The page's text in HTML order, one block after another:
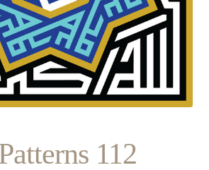
112